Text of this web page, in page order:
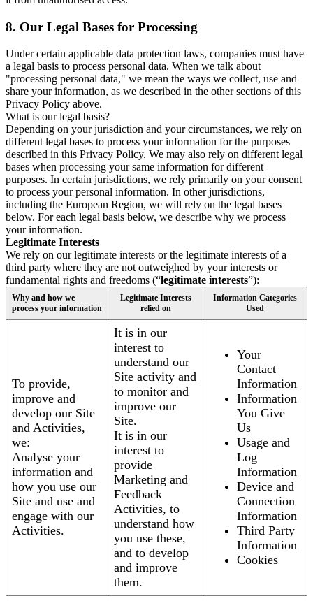
8. Our Legal Bases for Processing
Under certain applicable data protection laws, companies must have
a legal basis to process personal data. When we talk about
"processing personal data," we mean the ways we collect, use and
share your information, as we described in the other sections of this
Privacy Policy above.
What is our legal basis?
Depending on your jurisdiction and your circumstances, we rely on
different legal bases to process your information for the purposes
described in this Privacy Policy. We may also rely on different legal
bases when processing your same information for different
purposes. In certain jurisdictions, we rely primarily on your consent
to process your personal information. In other jurisdictions,
including the European Region, we will rely on the legal bases
below. For each legal basis below, we describe why we process
your information.
Legitimate Interests
We rely on our legitimate interests or the legitimate interests of a
third party where they are not outweighed by your interests or
fundamental rights and freedoms (“legitimate interests”):
Why and how we
process your information
Legitimate Interests
relied on
Information Categories
Used
To provide,
improve and
develop our Site
and Activities,
we:
Analyse your
information and
how you use our
Site and use and
engage with our
Activities.
It is in our
interest to
understand our
Site activity and
to monitor and
improve our
Site.
It is in our
interest to
provide
Marketing and
Feedback
Activities, to
understand how
you use these,
and to develop
and improve
them.
Your
Contact
Information
Information
You Give
Us
Usage and
Log
Information
Device and
Connection
Information
Third Party
Information
Cookies